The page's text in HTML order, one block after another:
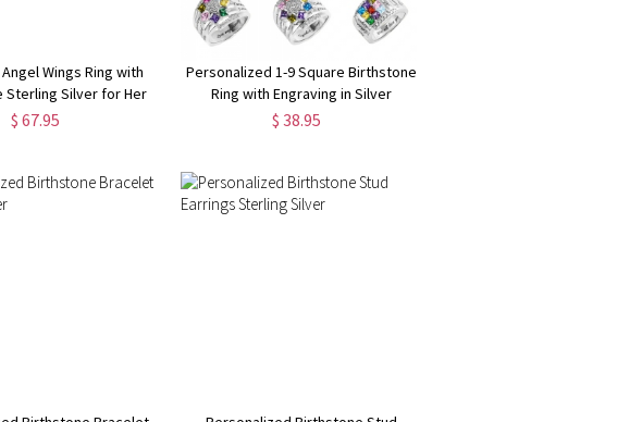
Wings Ring with
Sterling Silver for Her
$ 67.95
Personalized 1-9 Square Birthstone
Ring with Engraving in Silver
$ 38.95